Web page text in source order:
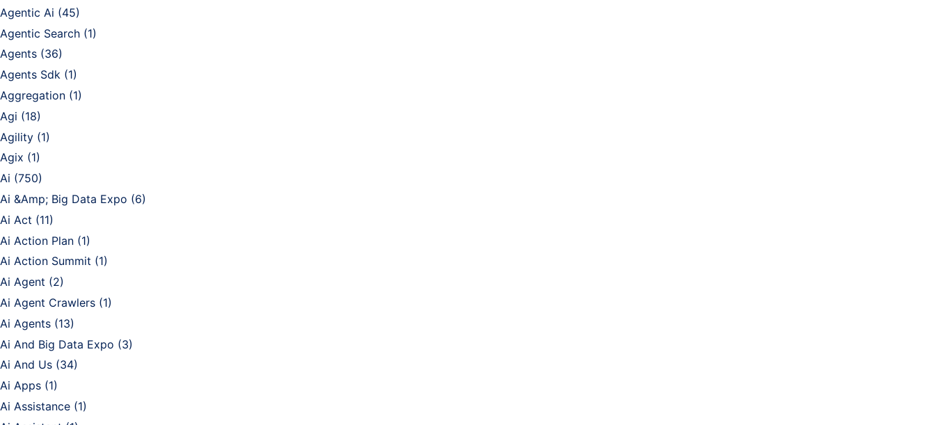
Agentic Ai (45)
Agentic Search (1)
Agents (36)
Agents Sdk (1)
Aggregation (1)
Agi (18)
Agility (1)
Agix (1)
Ai (750)
Ai &Amp; Big Data Expo (6)
Ai Act (11)
Ai Action Plan (1)
Ai Action Summit (1)
Ai Agent (2)
Ai Agent Crawlers (1)
Ai Agents (13)
Ai And Big Data Expo (3)
Ai And Us (34)
Ai Apps (1)
Ai Assistance (1)